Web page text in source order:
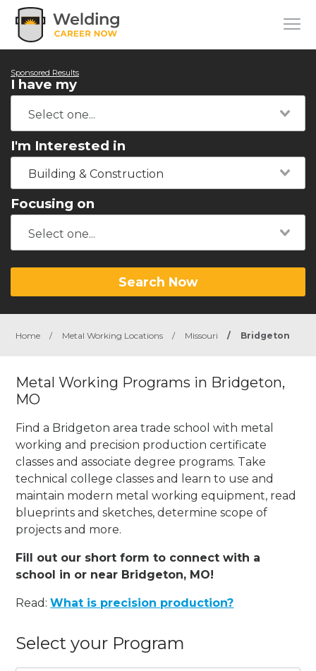
Sponsored Results
I have my
I'm Interested in
Building & Construction
Focusing on
Search Now
Home / Metal Working Locations / Missouri / Bridgeton
Metal Working Programs in Bridgeton,
MO
Find a Bridgeton area trade school with metal
working and precision production certificate
classes and associate degree programs. Take
technical college classes and learn to use and
maintain modern metal working equipment, read
blueprints and sketches, determine scope of
projects and more.
Fill out our short form to connect with a
school in or near Bridgeton, MO!
Read:What is precision production?
Select your Program